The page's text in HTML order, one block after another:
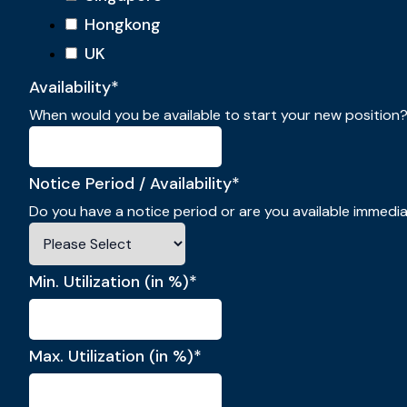
Hongkong
UK
Availability*
When would you be available to start your new position?
Notice Period / Availability*
Do you have a notice period or are you available
Min. Utilization (in %)*
Max. Utilization (in %)*